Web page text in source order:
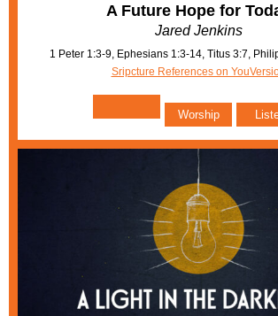
A Future Hope for
Jared Jenkins
1 Peter 1:3-9, Ephesians 1:3-14, Titus 3:7,
Sripcture References on
Worship